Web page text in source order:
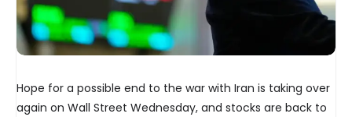
Hope for a possible end to the war with Iran is taking over
again on Wall Street Wednesday, and stocks are back to